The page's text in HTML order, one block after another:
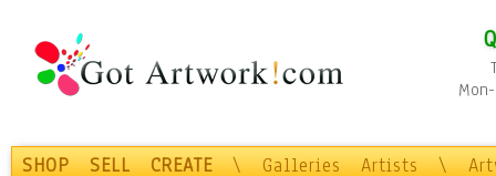
SHOP SELL CREATE \ Galleries Artists \